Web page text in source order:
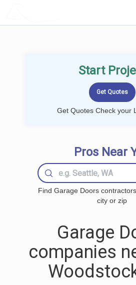
Start
Get Quotes Check your
Pros Near
Find Garage Doors
city or zip
Garage
companies